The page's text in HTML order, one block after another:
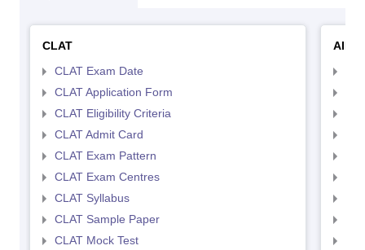
CLAT
CLAT Exam Date
CLAT Application Form
CLAT Eligibility Criteria
CLAT Admit Card
CLAT Exam Pattern
CLAT Exam Centres
CLAT Syllabus
CLAT Sample Paper
CLAT Mock Test